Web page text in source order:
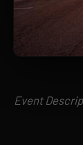
Event